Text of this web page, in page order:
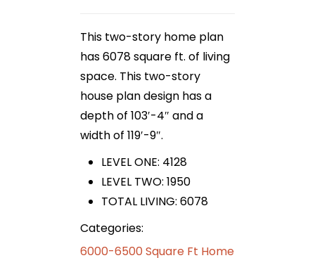
This two-story home plan
has 6078 square ft. of living
space. This two-story
house plan design has a
depth of 103′-4″ and a
width of 119′-9″.
LEVEL ONE: 4128
LEVEL TWO: 1950
TOTAL LIVING: 6078
Categories:
6000-6500 Square Ft Home